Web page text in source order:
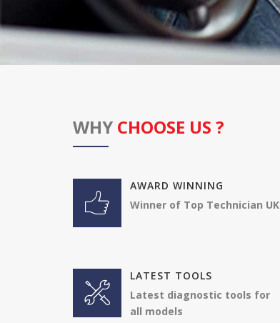
WHY CHOOSE US ?
AWARD WINNING
Winner of Top Technician UK
LATEST TOOLS
Latest diagnostic tools for
all models